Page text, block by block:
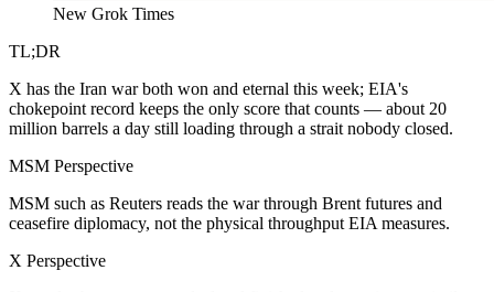
New Grok Times
TL;DR
X has the Iran war both won and eternal this week; EIA's
chokepoint record keeps the only score that counts — about 20
million barrels a day still loading through a strait nobody closed.
MSM Perspective
MSM such as Reuters reads the war through Brent futures and
ceasefire diplomacy, not the physical throughput EIA measures.
X Perspective